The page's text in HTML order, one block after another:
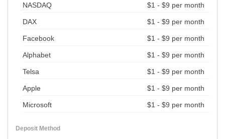
NASDAQ $1 - $9 per month
DAX $1 - $9 per month
Facebook $1 - $9 per month
Alphabet $1 - $9 per month
Telsa $1 - $9 per month
Apple $1 - $9 per month
Microsoft $1 - $9 per month
Deposit Method